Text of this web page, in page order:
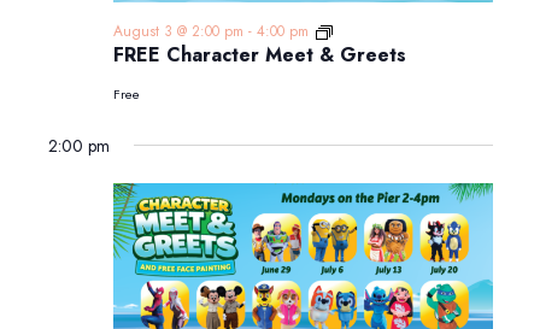
FREE Character Meet & Greets
August 3 @ 2:00 pm - 4:00 pm
FREE
Character
Meet
Free
2:00 pm